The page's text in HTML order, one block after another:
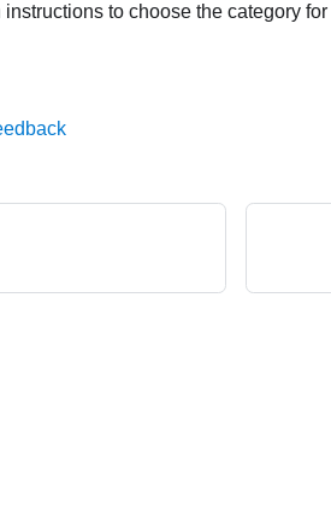
to choose the category